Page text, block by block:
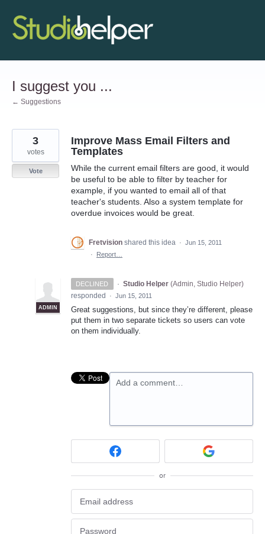
Skip
to
content
I suggest you ...
← Suggestions
Improve Mass Email Filters and
Templates
While the current email filters are good, it would
be useful to be able to filter by teacher for
example, if you wanted to email all of that
teacher's students. Also a system template for
overdue invoices would be great.
3
votes
Vote
Fretvision shared this idea · Jun 15, 2011
·
Report…
DECLINED ·
ADMIN
Studio Helper (Admin, Studio Helper)
responded
· Jun 15, 2011
Great suggestions, but since they’re different, please
put them in two separate tickets so users can vote
on them individually.
Add a comment…
or